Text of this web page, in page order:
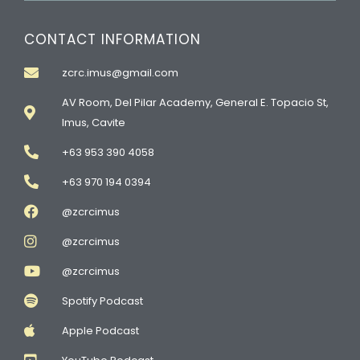
CONTACT INFORMATION
zcrc.imus@gmail.com
AV Room, Del Pilar Academy, General E. Topacio St,
Imus, Cavite
+63 953 390 4058
+63 970 194 0394
@zcrcimus
@zcrcimus
@zcrcimus
Spotify Podcast
Apple Podcast